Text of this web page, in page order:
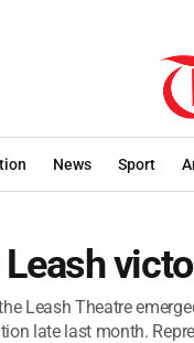
News Sport
Leash Theatre
late last month.